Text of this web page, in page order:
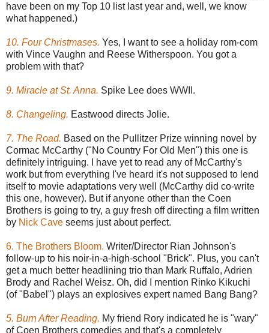
have been on my Top 10 list last year and, well, we know
what happened.)
10. Four Christmases. Yes, I want to see a holiday rom-com
with Vince Vaughn and Reese Witherspoon. You got a
problem with that?
9. Miracle at St. Anna. Spike Lee does WWII.
8. Changeling. Eastwood directs Jolie.
7. The Road. Based on the Pullitzer Prize winning novel by
Cormac McCarthy ("No Country For Old Men") this one is
definitely intriguing. I have yet to read any of McCarthy's
work but from everything I've heard it's not supposed to lend
itself to movie adaptations very well (McCarthy did co-write
this one, however). But if anyone other than the Coen
Brothers is going to try, a guy fresh off directing a film written
by Nick Cave seems just about perfect.
6. The Brothers Bloom. Writer/Director Rian Johnson's
follow-up to his noir-in-a-high-school "Brick". Plus, you can't
get a much better headlining trio than Mark Ruffalo, Adrien
Brody and Rachel Weisz. Oh, did I mention Rinko Kikuchi
(of "Babel") plays an explosives expert named Bang Bang?
5. Burn After Reading. My friend Rory indicated he is "wary"
of Coen Brothers comedies and that's a completely